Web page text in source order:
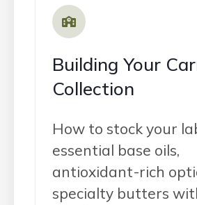
Building Your
Collection
How to stock your
essential base oils,
antioxidant-rich
specialty butters